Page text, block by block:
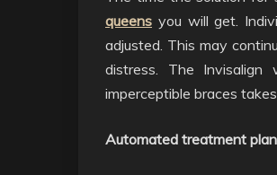
queens you will get.
adjusted. This may
distress. The Invisalign
imperceptible braces
Automated treatment plan